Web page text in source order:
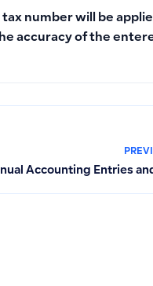
tax number will be
accuracy of the
Accounting Entries